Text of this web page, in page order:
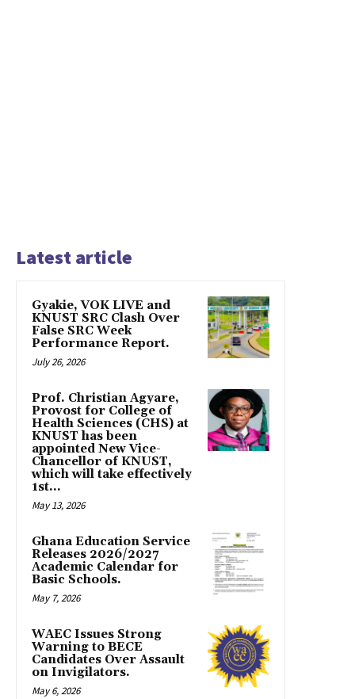
Latest article
Gyakie, VOK LIVE and
KNUST SRC Clash Over
False SRC Week
Performance Report.
July 26, 2026
Prof. Christian Agyare,
Provost for College of
Health Sciences (CHS) at
KNUST has been
appointed New Vice-
Chancellor of KNUST,
which will take effectively
1st...
May 13, 2026
Ghana Education Service
Releases 2026/2027
Academic Calendar for
Basic Schools.
May 7, 2026
WAEC Issues Strong
Warning to BECE
Candidates Over Assault
on Invigilators.
May 6, 2026